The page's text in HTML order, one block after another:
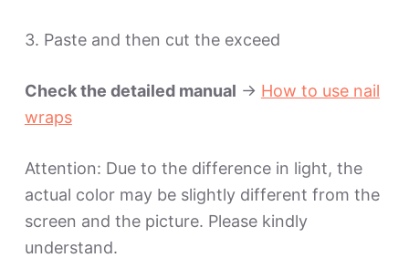
3. Paste and then cut the exceed
Check the detailed manual -> How to use nail
wraps
Attention: Due to the difference in light, the
actual color may be slightly different from the
screen and the picture. Please kindly
understand.